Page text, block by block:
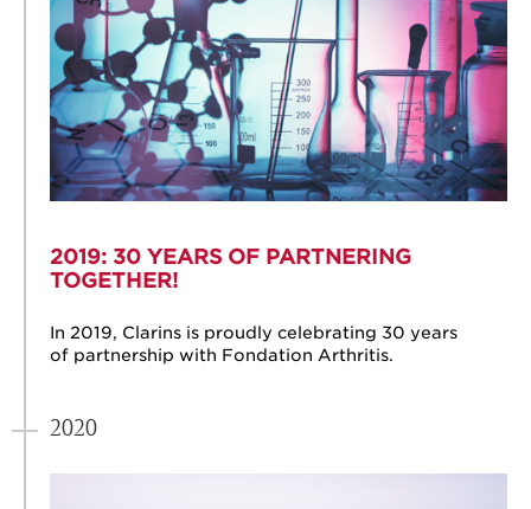
2019: 30 YEARS OF PARTNERING
TOGETHER!
In 2019, Clarins is proudly celebrating 30 years
of partnership with Fondation Arthritis.
2020